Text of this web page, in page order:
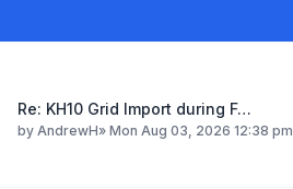
Re: KH10 Grid Import during F…
by AndrewH» Mon Aug 03, 2026 12:38 pm